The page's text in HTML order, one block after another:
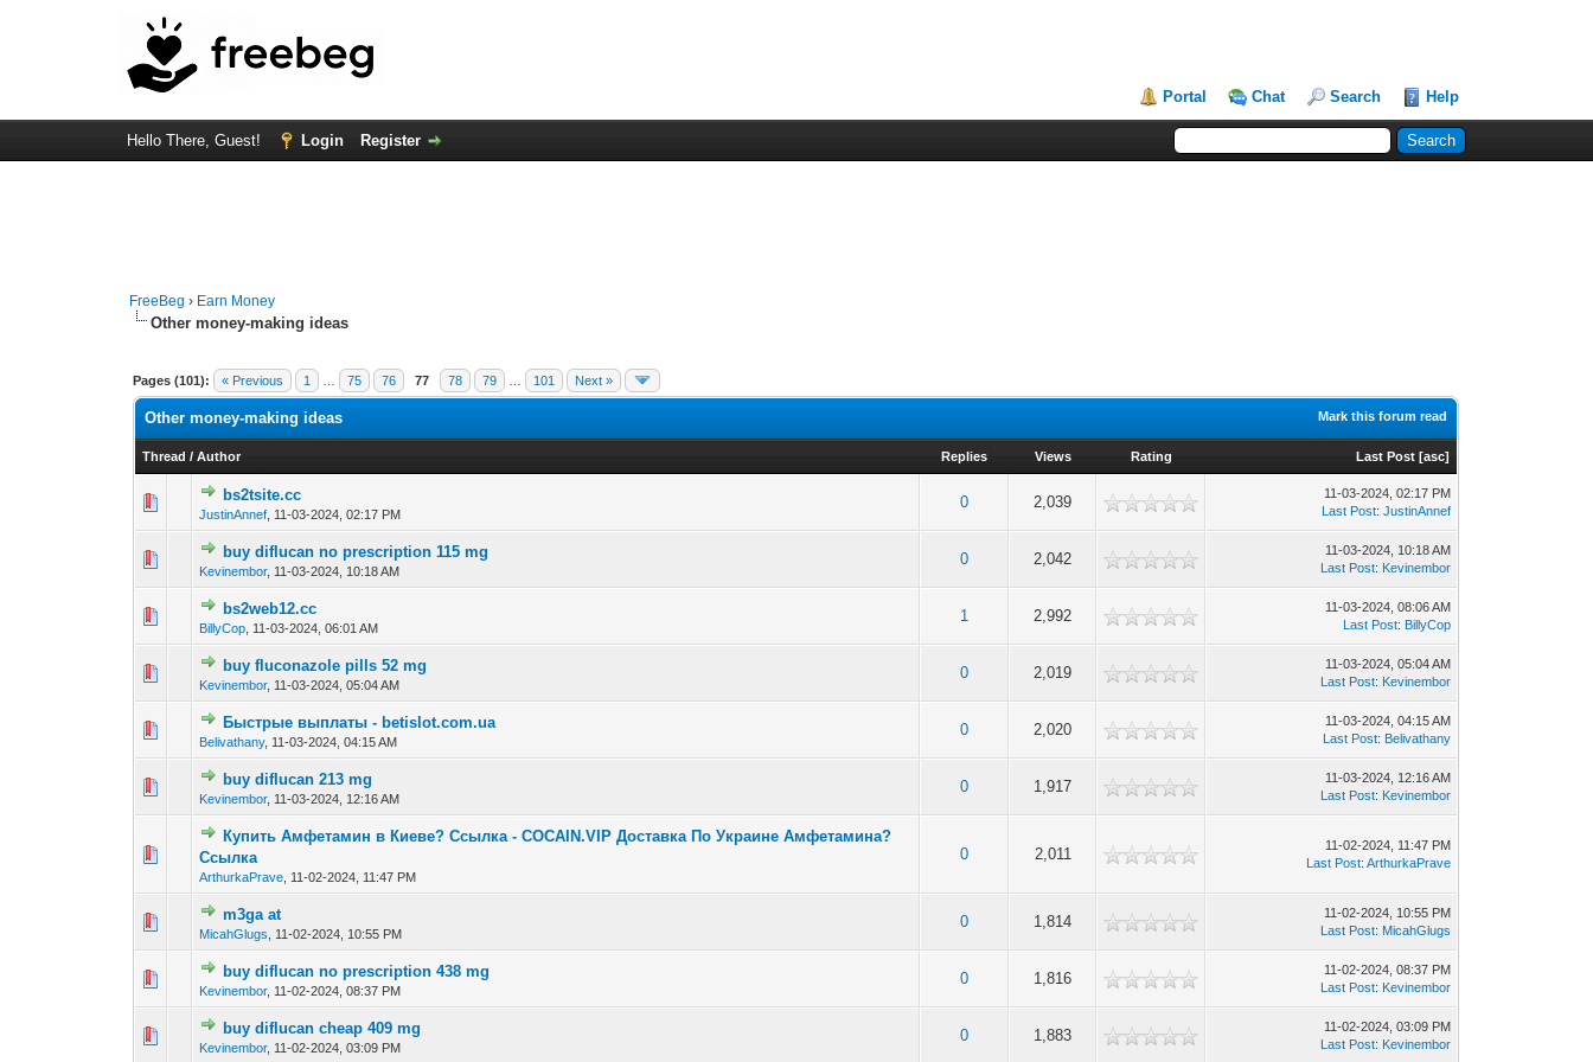
Portal Chat Search Help
Hello There, Guest! Login Register
FreeBeg › Earn Money
Other money-making ideas
Pages (101): « Previous 1 75 76 77 78 79 101 Next »
Mark this forum read
Other money-making ideas
Thread /Author Replies Views Rating Last Post [asc]
bs2tsite.cc
JustinAnnef 11-03-2024, 02:17 PM
0 2,039
11-03-2024, 02:17 PM
Last Post:JustinAnnef
buy diflucan no prescription 115 mg
Kevinembor, 11-03-2024, 10:18 AM
0 2,042
0 Vote(s) - 0 out of 5 in Average
11-03-2024, 10:18 AM
Last Post: Kevinembor
bs2web12.cc
BillyCop 11-03-2024, 06:01 AM
1 2,992
11-03-2024, 08:06 AM
Last Post: BillyCop
buy fluconazole pills 52 mg
Kevinembor, 11-03-2024, 05:04 AM
0 2,019
0 Vote(s) - 0 out of 5 in Average
11-03-2024, 05:04 AM
Last Post: Kevinembor
Быстрые выплаты - betislot.com.ua
Belivathany, 11-03-2024, 04:15 AM
0 2,020
0 Vote(s) - 0 out of 5 in Average
11-03-2024, 04:15 AM
Last Post: Belivathany
buy diflucan 213 mg
Kevinembor, 11-03-2024, 12:16 AM
0 1,917
11-03-2024, 12:16 AM
Last Post: Kevinembor
Купить Амфетамин в Киеве? Ссылка - COCAIN.VIP Доставка По Украине Амфетамина?
Ссылка
ArthurkaPrave 11-02-2024, 11:47 PM
0 2,011
11-02-2024, 11:47 PM
Last Post:ArthurkaPrave
m3ga at
MicahGlugs 11-02-2024, 10:55 PM
0 1,814
11-02-2024, 10:55 PM
Last Post: MicahGlugs
buy diflucan no prescription 438 mg
Kevinembor, 11-02-2024, 08:37 PM
0 1,816
0 Vote(s) - 0 out of 5 in Average
11-02-2024, 08:37 PM
Last Post: Kevinembor
buy diflucan cheap 409 mg
Kevinembor, 11-02-2024, 03:09 PM
0 1,883
0 Vote(s) - 0 out of 5 in Average
11-02-2024, 03:09 PM
Last Post: Kevinembor